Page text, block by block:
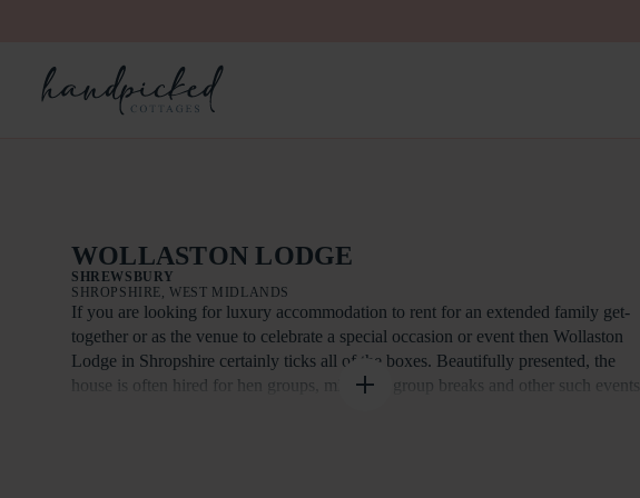
WOLLASTON LODGE
SHREWSBURY
SHROPSHIRE, WEST MIDLANDS
If you are looking for luxury accommodation to rent for an extended family get-
together or as the venue to celebrate a special occasion or event then Wollaston
Lodge in Shropshire certainly ticks all of the boxes. Beautifully presented, the
house is often hired for hen groups, midweek group breaks and other such events.